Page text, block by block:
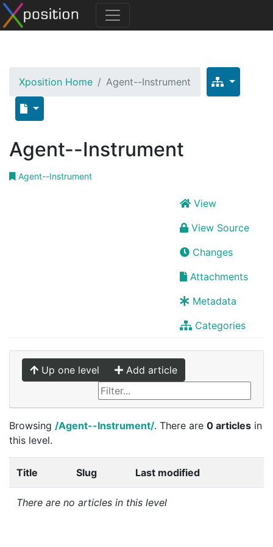
Xposition Home Agent--Instrument
Agent--Instrument
Agent--Instrument
View
View Source
Changes
Attachments
Metadata
Categories
Up one level Add article
Browsing /Agent--Instrument/. There are 0 articles in
this level.
Title Slug Last modified
There are no articles in this level